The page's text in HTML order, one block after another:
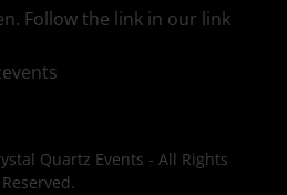
Follow the link in our link
Quartz Events - All Rights
Reserved.